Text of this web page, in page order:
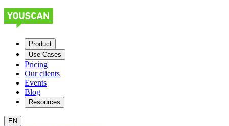
Product
Use Cases
Pricing
Our clients
Events
Blog
Resources
EN